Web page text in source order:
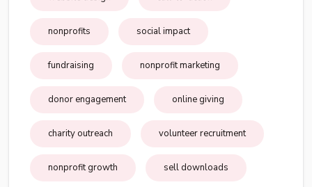
nonprofits social impact
fundraising nonprofit marketing
donor engagement online giving
charity outreach volunteer recruitment
nonprofit growth sell downloads